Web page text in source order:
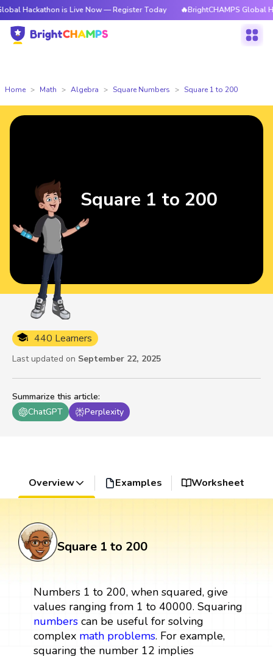
is Live Now — Register Today 🔥BrightCHAMPS Global
Home Math Algebra Square Numbers Square 1 to 200
Summarize this article:
ChatGPT
Perplexity
440 Learners
Last updated on September 22, 2025
Square 1 to 200
Overview Examples Worksheet
Square 1 to 200
Numbers 1 to 200, when squared, give
values ranging from 1 to 40000. Squaring
numberscan be useful for solving
complex math problems. For example,
squaring the number 12 implies